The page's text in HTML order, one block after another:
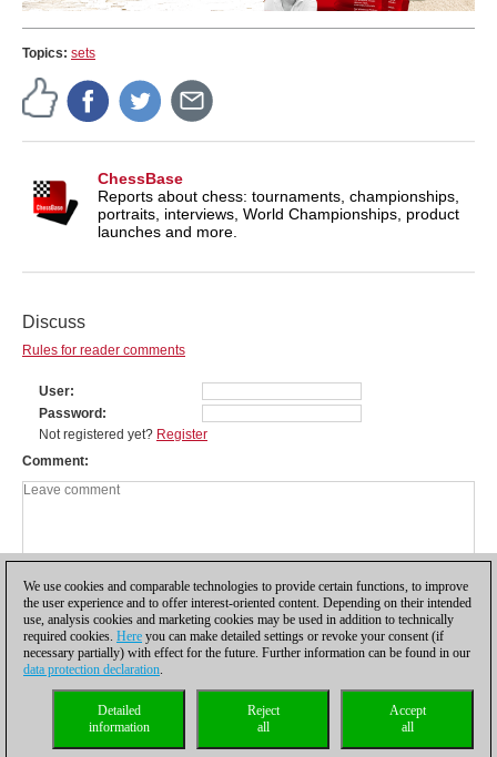
Topics: sets
ChessBase
Reports about chess: tournaments, championships,
portraits, interviews, World Championships, product
launches and more.
Discuss
Rules for reader comments
User
Password
Not registered yet? Register
Comment
Privacy policy| |Cookies Management Licenses|
Compliance Hotline
We use cookies and comparable technologies to provide certain functions, to improve
the user experience and to offer interest-oriented content. Depending on their intended
use, analysis cookies and marketing cookies may be used in addition to technically
required cookies. Here you can make detailed settings or revoke your consent (if
necessary partially) with effect for the future. Further information can be found in our
data protection declaration.
Accept
all
Reject
all
Detailed
information